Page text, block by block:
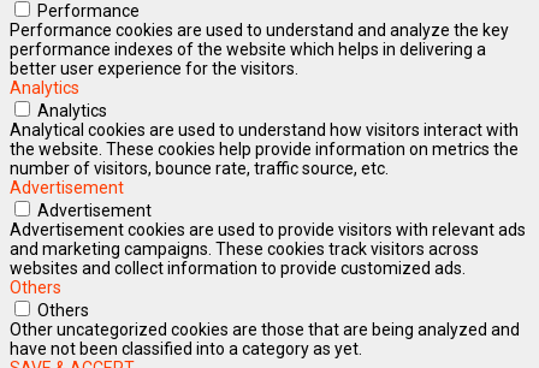
Performance
Performance cookies are used to understand and analyze the key
performance indexes of the website which helps in delivering a
better user experience for the visitors.
Analytics
Analytics
Analytical cookies are used to understand how visitors interact with
the website. These cookies help provide information on metrics the
number of visitors, bounce rate, traffic source, etc.
Advertisement
Advertisement
Advertisement cookies are used to provide visitors with relevant ads
and marketing campaigns. These cookies track visitors across
websites and collect information to provide customized ads.
Others
Others
Other uncategorized cookies are those that are being analyzed and
have not been classified into a category as yet.